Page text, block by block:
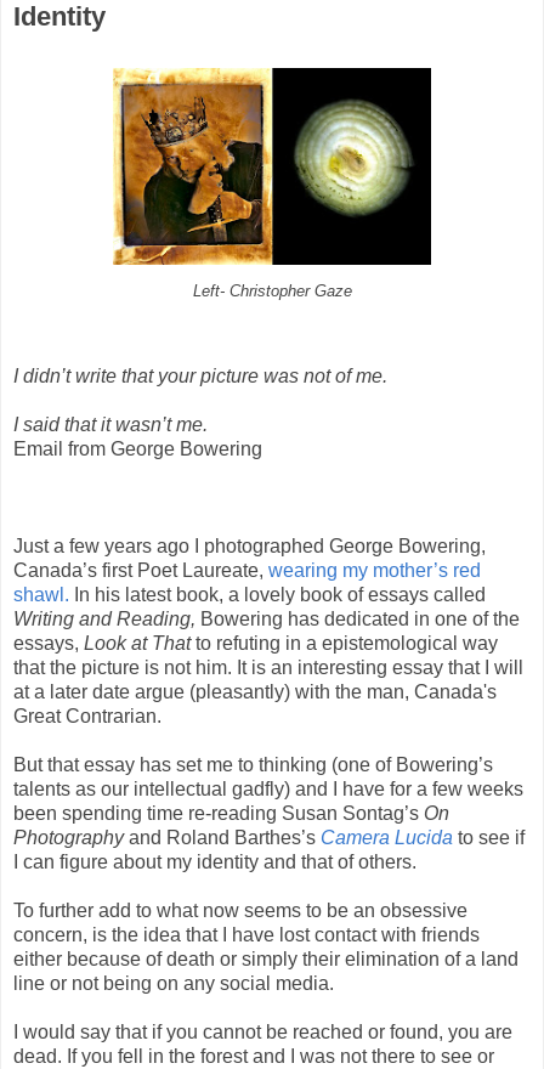
Identity
Left- Christopher Gaze
I didn’t write that your picture was not of me.
I said that it wasn’t me.
Email from George Bowering
Just a few years ago I photographed George Bowering,
Canada’s first Poet Laureate, wearing my mother’s red
shawl. In his latest book, a lovely book of essays called
Writing and Reading, Bowering has dedicated in one of the
essays, Look at Thatto refuting in a epistemological way
that the picture is not him. It is an interesting essay that I will
at a later date argue (pleasantly) with the man, Canada's
Great Contrarian.
But that essay has set me to thinking (one of Bowering’s
talents as our intellectual gadfly) and I have for a few weeks
been spending time re-reading Susan Sontag’s On
Photographyand Roland Barthes’s Camera Lucida to see if
I can figure about my identity and that of others.
To further add to what now seems to be an obsessive
concern, is the idea that I have lost contact with friends
either because of death or simply their elimination of a land
line or not being on any social media.
I would say that if you cannot be reached or found, you are
dead. If you fell in the forest and I was not there to see or